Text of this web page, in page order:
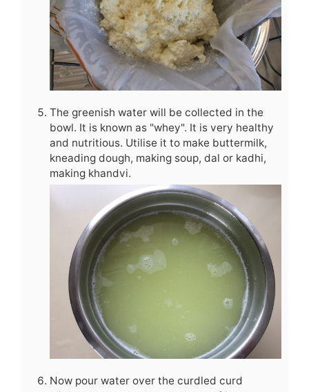
The greenish water will be collected in the
bowl. It is known as "whey". It is very healthy
and nutritious. Utilise it to make buttermilk,
kneading dough, making soup, dal or kadhi,
making khandvi.
Now pour water over the curdled curd